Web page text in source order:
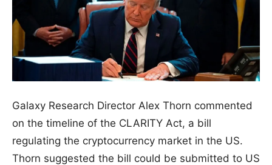
Galaxy Research Director Alex Thorn commented
on the timeline of the CLARITY Act, a bill
regulating the cryptocurrency market in the US.
Thorn suggested the bill could be submitted to US